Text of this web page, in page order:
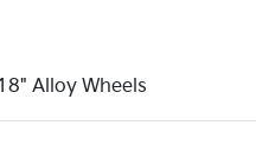
Alloy Wheels